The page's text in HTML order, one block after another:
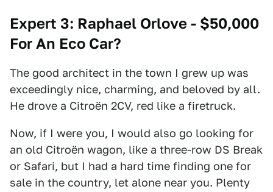
Expert 3: Raphael Orlove - $50,000
For An Eco Car?
The good architect in the town I grew up was
exceedingly nice, charming, and beloved by all.
He drove a Citroën 2CV, red like a firetruck.
Now, if I were you, I would also go looking for
an old Citroën wagon, like a three-row DS Break
or Safari, but I had a hard time finding one for
sale in the country, let alone near you. Plenty